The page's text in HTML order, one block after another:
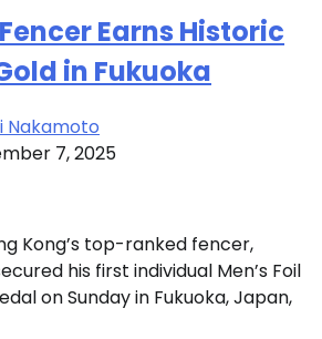
Earns Historic
in Fukuoka
Nakamoto
7, 2025
Kong’s top-ranked fencer,
his first individual Men’s Foil
on Sunday in Fukuoka, Japan,